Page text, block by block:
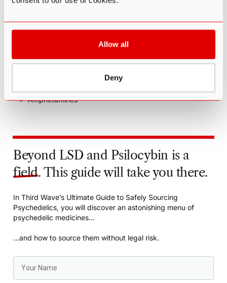
Allow all
Deny
and more serious side effects.
St. John’s wort
Heart rate or blood pressure medications
Amphetamines
Beyond LSD and Psilocybin is a
field. This guide will take you there.
In Third Wave’s Ultimate Guide to Safely Sourcing
Psychedelics, you will discover an astonishing menu of
psychedelic medicines…
…and how to source them without legal risk.